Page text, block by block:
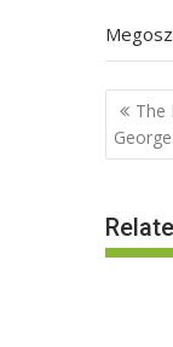
Post
The